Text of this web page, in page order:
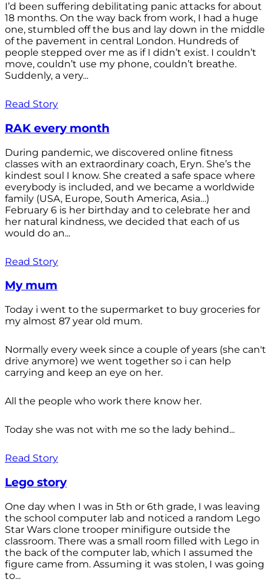
I’d been suffering debilitating panic attacks for about
18 months. On the way back from work, I had a huge
one, stumbled off the bus and lay down in the middle
of the pavement in central London. Hundreds of
people stepped over me as if I didn’t exist. I couldn’t
move, couldn’t use my phone, couldn’t breathe.
Suddenly, a very...
Read Story
RAK every month
During pandemic, we discovered online fitness
classes with an extraordinary coach, Eryn. She’s the
kindest soul I know. She created a safe space where
everybody is included, and we became a worldwide
family (USA, Europe, South America, Asia…)
February 6 is her birthday and to celebrate her and
her natural kindness, we decided that each of us
would do an...
Read Story
My mum
Today i went to the supermarket to buy groceries for
my almost 87 year old mum.
Normally every week since a couple of years (she can't
drive anymore) we went together so i can help
carrying and keep an eye on her.
All the people who work there know her.
Today she was not with me so the lady behind...
Read Story
Lego story
One day when I was in 5th or 6th grade, I was leaving
the school computer lab and noticed a random Lego
Star Wars clone trooper minifigure outside the
classroom. There was a small room filled with Lego in
the back of the computer lab, which I assumed the
figure came from. Assuming it was stolen, I was going
to...